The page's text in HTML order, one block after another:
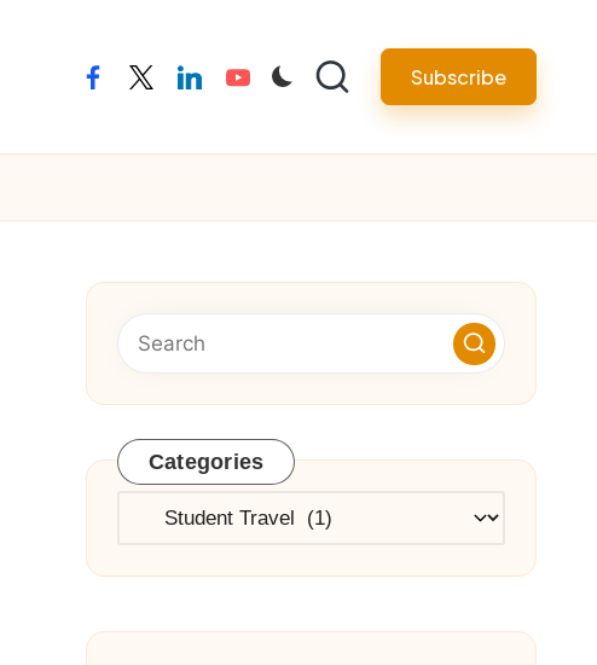
facebooktwitterlinkedinyoutube Subscribe
Categories
Categories